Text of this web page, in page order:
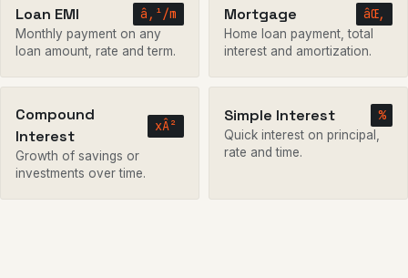
Loan EMI â‚¹/m
Monthly payment on any
loan amount, rate and term.
Mortgage âŒ‚
Home loan payment, total
interest and amortization.
Compound
Interest
xÂ²
Growth of savings or
investments over time.
Simple Interest %
Quick interest on principal,
rate and time.